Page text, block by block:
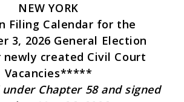
NEW YORK
Filing Calendar for the
3, 2026 General Election
created Civil Court
Vacancies*****
Chapter 58 and signed